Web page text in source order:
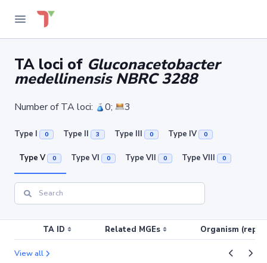
TA loci of Gluconacetobacter
medellinensis NBRC 3288
Number of TA loci: 0; 3
Type I 0 Type II 3 Type III 0 Type IV 0
Type V 0 Type VI 0 Type VII 0 Type VIII 0
TA ID Related MGEs Organism
View all